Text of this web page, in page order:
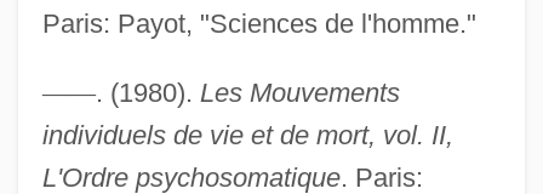
Paris: Payot, "Sciences de l'homme."
——. (1980). Les Mouvements
individuels de vie et de mort, vol. II,
L'Ordre psychosomatique. Paris:
Disopyramide
Disodium Guanylate, Disodium Inosinate
Disoblige